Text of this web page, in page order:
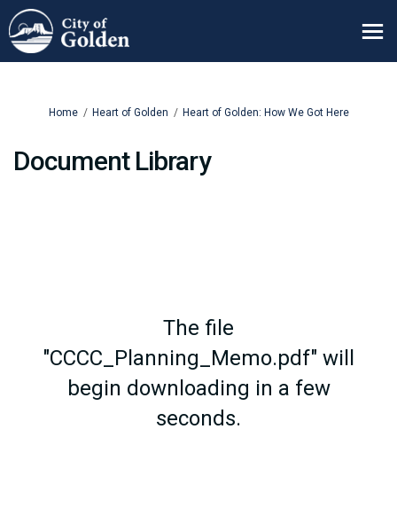
You are here:
Home Heart of Golden Heart of Golden: How We Got Here
Document Library
The file
"CCCC_Planning_Memo.pdf" will
begin downloading in a few
seconds.